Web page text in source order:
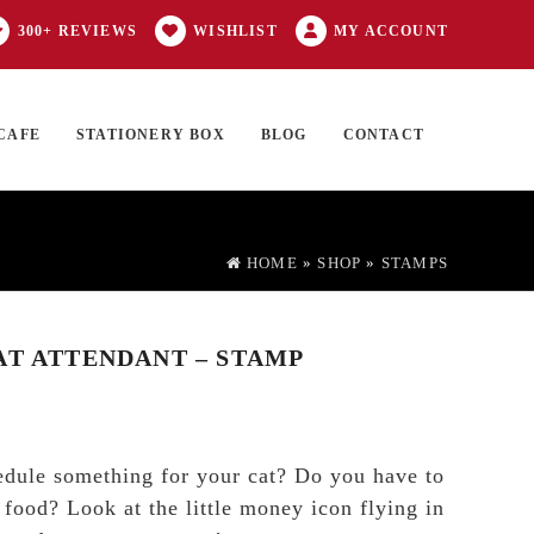
300+ REVIEWS WISHLIST MY ACCOUNT
STATIONERY BOX BLOG CONTACT
HOME »SHOP » STAMPS
ATTENDANT – STAMP
something for your cat? Do you have to
food? Look at the little money icon flying in